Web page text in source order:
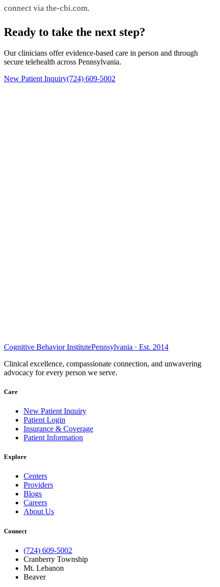
connect via the-cbi.com.
Ready to take the next step?
Our clinicians offer evidence-based care in person and through
secure telehealth across Pennsylvania.
New Patient Inquiry(724) 609-5002
Cognitive Behavior InstitutePennsylvania · Est. 2014
Clinical excellence, compassionate connection, and unwavering
advocacy for every person we serve.
Care
New Patient Inquiry
Patient Login
Insurance & Coverage
Patient Information
Explore
Centers
Providers
Blogs
Careers
About Us
Connect
(724) 609-5002
Cranberry Township
Mt. Lebanon
Beaver